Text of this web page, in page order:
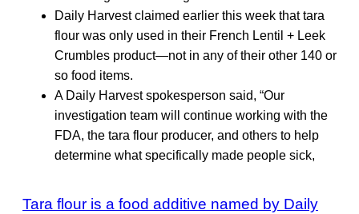
Daily Harvest claimed earlier this week that tara
flour was only used in their French Lentil + Leek
Crumbles product—not in any of their other 140 or
so food items.
A Daily Harvest spokesperson said, “Our
investigation team will continue working with the
FDA, the tara flour producer, and others to help
determine what specifically made people sick,
Tara flour is a food additive named by Daily